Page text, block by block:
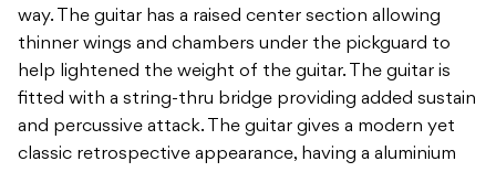
way. The guitar has a raised center section allowing
thinner wings and chambers under the pickguard to
help lightened the weight of the guitar. The guitar is
fitted with a string-thru bridge providing added sustain
and percussive attack. The guitar gives a modern yet
classic retrospective appearance, having a aluminium